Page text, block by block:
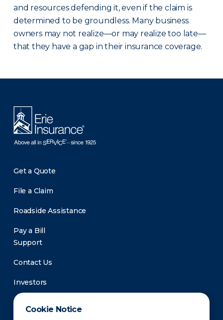
Cookie Notice
and resources defending it, even if the claim is
determined to be groundless. Many business
owners may not realize—or may realize too late—
that they have a gap in their insurance coverage.
Get a Quote
File a Claim
Roadside Assistance
Pay a Bill
Support
Contact Us
Investors
Newsroom